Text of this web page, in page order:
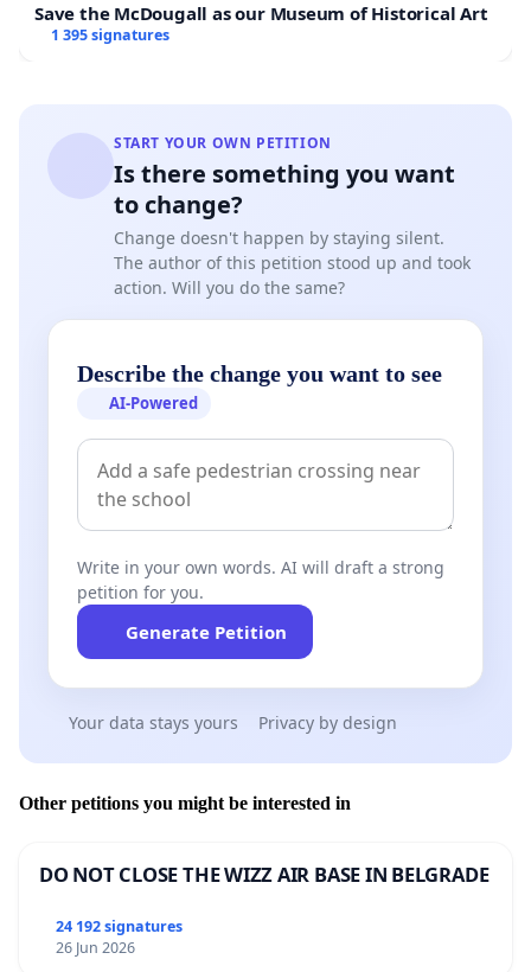
Save the McDougall as our Museum of Historical Art
1 395 signatures
START YOUR OWN PETITION
Is there something you want
to change?
Change doesn't happen by staying silent.
The author of this petition stood up and took
action. Will you do the same?
Describe the change you want to see
AI-Powered
Write in your own words. AI will draft a strong
petition for you.
Generate Petition
Your data stays yours Privacy by design
Other petitions you might be interested in
DO NOT CLOSE THE WIZZ AIR BASE IN BELGRADE
24 192 signatures
26 Jun 2026